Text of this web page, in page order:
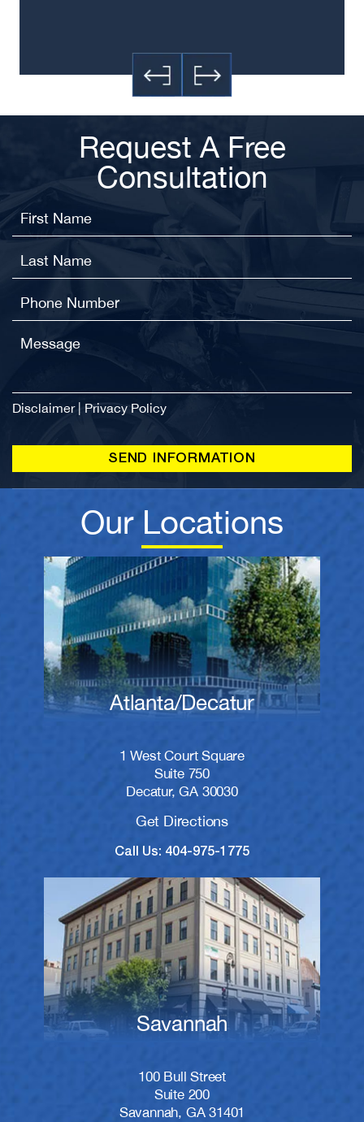
Request A Free
Consultation
Disclaimer| Privacy Policy
Our Locations
Atlanta/Decatur
1 West Court Square
Suite 750
Decatur, GA 30030
Get Directions
Call Us: 404-975-1775
Savannah
100 Bull Street
Suite 200
Savannah, GA 31401